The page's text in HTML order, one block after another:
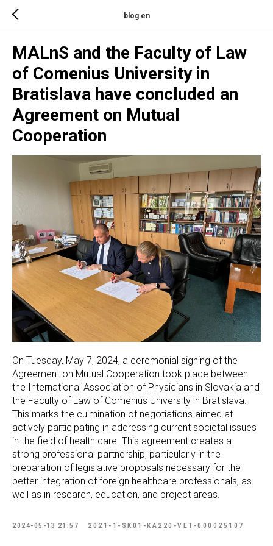
blog en
MALnS and the Faculty of Law
of Comenius University in
Bratislava have concluded an
Agreement on Mutual
Cooperation
On Tuesday, May 7, 2024, a ceremonial signing of the
Agreement on Mutual Cooperation took place between
the International Association of Physicians in Slovakia and
the Faculty of Law of Comenius University in Bratislava.
This marks the culmination of negotiations aimed at
actively participating in addressing current societal issues
in the field of health care. This agreement creates a
strong professional partnership, particularly in the
preparation of legislative proposals necessary for the
better integration of foreign healthcare professionals, as
well as in research, education, and project areas.
2024-05-13 21:57 2021-1-SK01-KA220-VET-000025107